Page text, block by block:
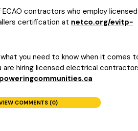
contractors who employ licensed
certification at netco.org/evitp-
you need to know when it comes
are hiring licensed electrical
COMMENTS (0)